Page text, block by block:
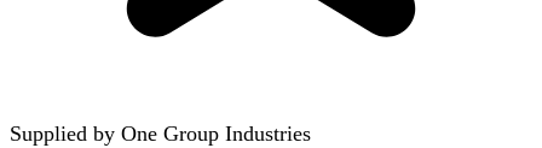
Supplied by One Group Industries